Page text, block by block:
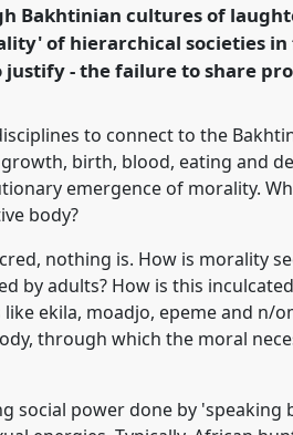
asa2018/p/6787
Bakhtinian cultures of
of hierarchical societies
- the failure to share
to connect to the
birth, blood, eating and
emergence of morality.
body?
nothing is. How is morality
by adults? How is this
ekila, moadjo, epeme and n/
through which the moral
social power done by